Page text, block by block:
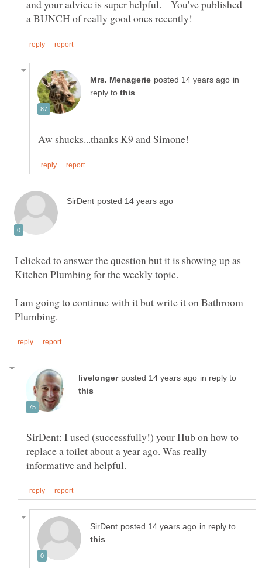
and your advice is super helpful. You've published
in
reply to
I clicked to answer the question but it is showing up as
Kitchen Plumbing for the weekly topic.
I am going to continue with it but write it on Bathroom
in reply to
SirDent: I used (successfully!) your Hub on how to
replace a toilet about a year ago. Was really
in reply to